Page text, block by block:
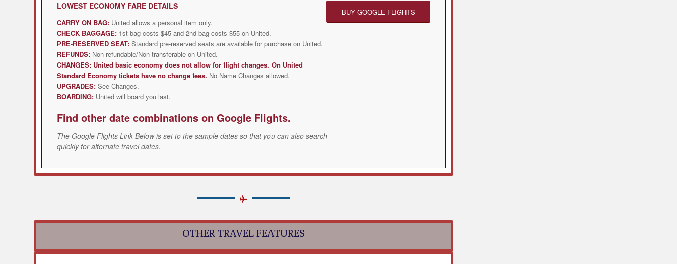
LOWEST ECONOMY FARE DETAILS
CARRY ON BAG: United allows a personal item only.
CHECK BAGGAGE: 1st bag costs $45 and 2nd bag costs $55 on United.
PRE-RESERVED SEAT: Standard pre-reserved seats are available for purchase on United.
REFUNDS: Non-refundable/Non-transferable on United.
CHANGES: United basic economy does not allow for flight changes. On United
Standard Economy tickets have no change fees. No Name Changes allowed.
UPGRADES: See Changes.
BOARDING: United will board you last.
–
Find other date combinations on Google Flights.
The Google Flights Link Below is set to the sample dates so that you can also search
quickly for alternate travel dates.
BUY GOOGLE FLIGHTS
OTHER TRAVEL FEATURES